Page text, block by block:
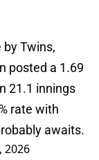
Twins,
posted a 1.69
21.1 innings
rate with
awaits.
2026